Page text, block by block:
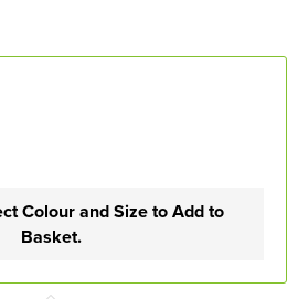
Colour and Size to Add to
Basket.